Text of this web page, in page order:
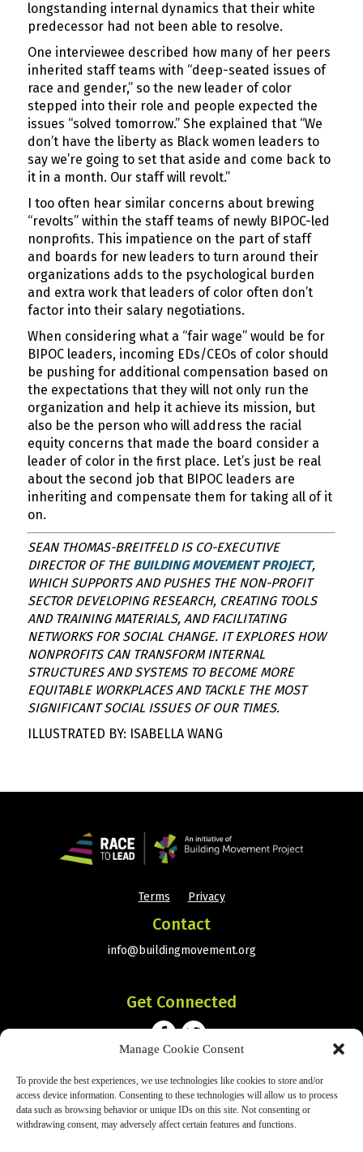
Manage Cookie Consent
To provide the best experiences, we use technologies like cookies to store and/or
access device information. Consenting to these technologies will allow us to process
data such as browsing behavior or unique IDs on this site. Not consenting or
withdrawing consent, may adversely affect certain features and functions.
longstanding internal dynamics that their white
predecessor had not been able to resolve.
One interviewee described how many of her peers
inherited staff teams with “deep-seated issues of
race and gender,” so the new leader of color
stepped into their role and people expected the
issues “solved tomorrow.” She explained that “We
don’t have the liberty as Black women leaders to
say we’re going to set that aside and come back to
it in a month. Our staff will revolt.”
I too often hear similar concerns about brewing
“revolts” within the staff teams of newly BIPOC-led
nonprofits. This impatience on the part of staff
and boards for new leaders to turn around their
organizations adds to the psychological burden
and extra work that leaders of color often don’t
factor into their salary negotiations.
When considering what a “fair wage” would be for
BIPOC leaders, incoming EDs/CEOs of color should
be pushing for additional compensation based on
the expectations that they will not only run the
organization and help it achieve its mission, but
also be the person who will address the racial
equity concerns that made the board consider a
leader of color in the first place. Let’s just be real
about the second job that BIPOC leaders are
inheriting and compensate them for taking all of it
on.
SEAN THOMAS-BREITFELD IS CO-EXECUTIVE
DIRECTOR OF THEBUILDING MOVEMENT PROJECT,
WHICH SUPPORTS AND PUSHES THE NON-PROFIT
SECTOR DEVELOPING RESEARCH, CREATING TOOLS
AND TRAINING MATERIALS, AND FACILITATING
NETWORKS FOR SOCIAL CHANGE. IT EXPLORES HOW
NONPROFITS CAN TRANSFORM INTERNAL
STRUCTURES AND SYSTEMS TO BECOME MORE
EQUITABLE WORKPLACES AND TACKLE THE MOST
SIGNIFICANT SOCIAL ISSUES OF OUR TIMES.
ILLUSTRATED BY: ISABELLA WANG
Terms Privacy
Contact
info@buildingmovement.org
Get Connected
Subscribe